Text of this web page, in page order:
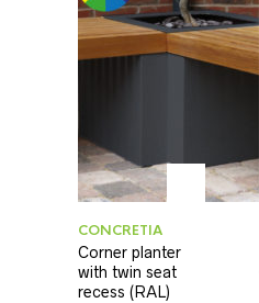
CONCRETIA
Corner planter
with twin seat
recess (RAL)